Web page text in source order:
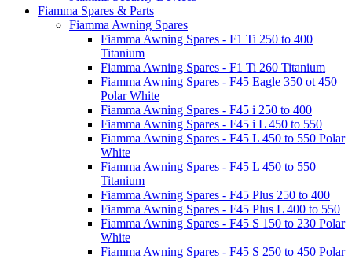
Fiamma Spares & Parts
Fiamma Awning Spares
Fiamma Awning Spares - F1 Ti 250 to 400
Titanium
Fiamma Awning Spares - F1 Ti 260 Titanium
Fiamma Awning Spares - F45 Eagle 350 ot 450
Polar White
Fiamma Awning Spares - F45 i 250 to 400
Fiamma Awning Spares - F45 i L 450 to 550
Fiamma Awning Spares - F45 L 450 to 550 Polar
White
Fiamma Awning Spares - F45 L 450 to 550
Titanium
Fiamma Awning Spares - F45 Plus 250 to 400
Fiamma Awning Spares - F45 Plus L 400 to 550
Fiamma Awning Spares - F45 S 150 to 230 Polar
White
Fiamma Awning Spares - F45 S 250 to 450 Polar